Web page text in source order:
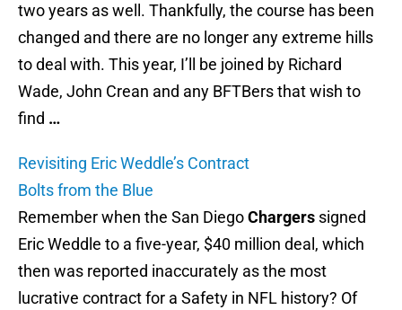
two years as well. Thankfully, the course has been
changed and there are no longer any extreme hills
to deal with. This year, I’ll be joined by Richard
Wade, John Crean and any BFTBers that wish to
find …
Revisiting Eric Weddle’s Contract
Bolts from the Blue
Remember when the San DiegoChargers signed
Eric Weddle to a five-year, $40 million deal, which
then was reported inaccurately as the most
lucrative contract for a Safety in NFL history? Of